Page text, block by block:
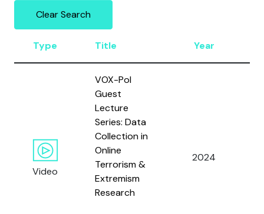
Clear Search
Type Title Year
Video
VOX-Pol
Guest
Lecture
Series: Data
Collection in
Online
Terrorism &
Extremism
Research
2024